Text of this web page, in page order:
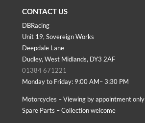
CONTACT US
DBRacing
Unit 19, Sovereign Works
Deepdale Lane
Dudley, West Midlands, DY3 2AF
01384 671221
Monday to Friday: 9:00 AM– 3:30 PM
Motorcycles – Viewing by appointment only
Spare Parts – Collection welcome